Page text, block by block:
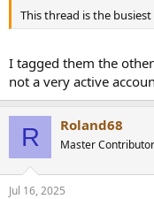
This thread is the
I tagged them the
not a very active
R Roland68
Master Contributor
Jul 16, 2025